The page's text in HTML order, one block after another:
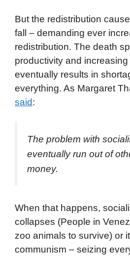
But the redistribution
fall – demanding ever
redistribution. The death
productivity and
eventually results in
everything. As Margaret
said:
The problem with
eventually run out of
money.
When that happens,
collapses (People in
zoo animals to survive) or
communism – seizing